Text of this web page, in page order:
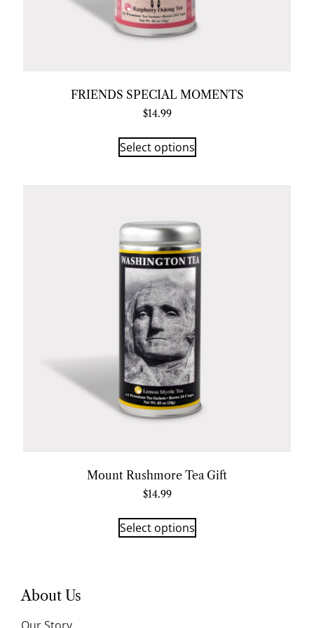
FRIENDS SPECIAL MOMENTS
$14.99
Select options
Mount Rushmore Tea Gift
$14.99
Select options
About Us